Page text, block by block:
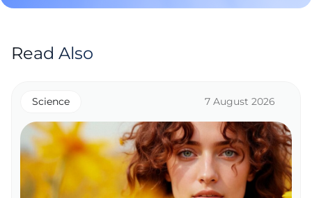
Read Also
Science 7 August 2026